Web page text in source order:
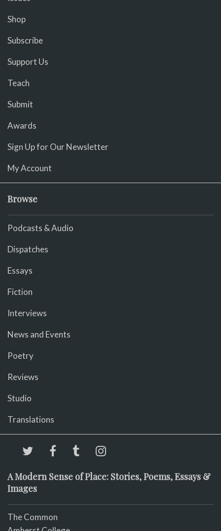
Shop
Subscribe
Support Us
Teach
Submit
Awards
Sign Up for Our Newsletter
My Account
Browse
Podcasts & Audio
Dispatches
Essays
Fiction
Interviews
News and Events
Poetry
Reviews
Studio
Translations
A Modern Sense of Place: Stories, Poems, Essays &
Images
The Common